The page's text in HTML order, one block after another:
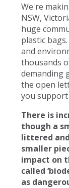
We're
NSW,
huge
plastic
and
thousands
demanding
the open
you support
There is
though a
littered
smaller
impact on
called
as